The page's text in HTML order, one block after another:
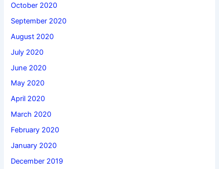
October 2020
September 2020
August 2020
July 2020
June 2020
May 2020
April 2020
March 2020
February 2020
January 2020
December 2019